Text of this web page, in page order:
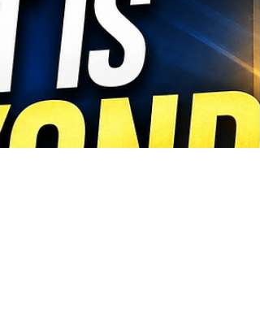
luck. It's consistency, relationships, and
providing value before asking for anything in
return. Step 1: Pick One Clear Transformation
People don't join communities beca